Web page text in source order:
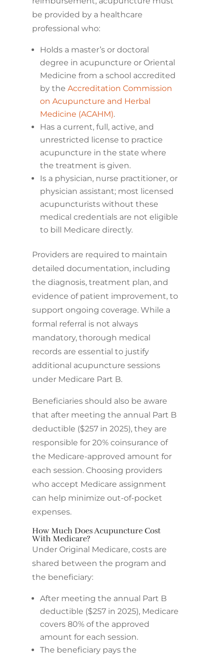
be provided by a healthcare
professional who:
Holds a master’s or doctoral
degree in acupuncture or Oriental
Medicine from a school accredited
by the Accreditation Commission
on Acupuncture and Herbal
Medicine (ACAHM).
Has a current, full, active, and
unrestricted license to practice
acupuncture in the state where
the treatment is given.
Is a physician, nurse practitioner, or
physician assistant; most licensed
acupuncturists without these
medical credentials are not eligible
to bill Medicare directly.
Providers are required to maintain
detailed documentation, including
the diagnosis, treatment plan, and
evidence of patient improvement, to
support ongoing coverage. While a
formal referral is not always
mandatory, thorough medical
records are essential to justify
additional acupuncture sessions
under Medicare Part B.
Beneficiaries should also be aware
that after meeting the annual Part B
deductible ($257 in 2025), they are
responsible for 20% coinsurance of
the Medicare-approved amount for
each session. Choosing providers
who accept Medicare assignment
can help minimize out-of-pocket
expenses.
How Much Does Acupuncture Cost
With Medicare?
Under Original Medicare, costs are
shared between the program and
the beneficiary:
After meeting the annual Part B
deductible ($257 in 2025), Medicare
covers 80% of the approved
amount for each session.
The beneficiary pays the